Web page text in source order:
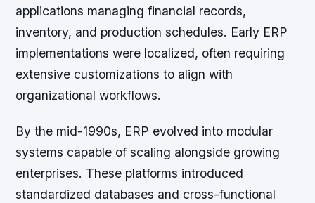
applications managing financial records,
inventory, and production schedules. Early ERP
implementations were localized, often requiring
extensive customizations to align with
organizational workflows.
By the mid-1990s, ERP evolved into modular
systems capable of scaling alongside growing
enterprises. These platforms introduced
standardized databases and cross-functional